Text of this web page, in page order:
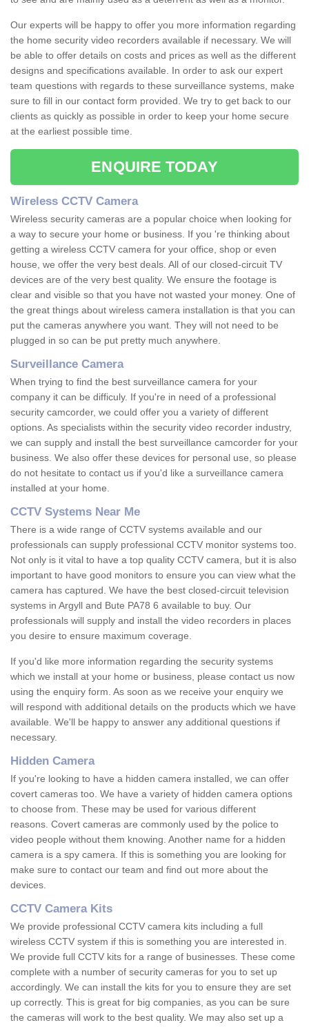
Our experts will be happy to offer you more information regarding
the home security video recorders available if necessary. We will
be able to offer details on costs and prices as well as the different
designs and specifications available. In order to ask our expert
team questions with regards to these surveillance systems, make
sure to fill in our contact form provided. We try to get back to our
clients as quickly as possible in order to keep your home secure
at the earliest possible time.
ENQUIRE TODAY
Wireless CCTV Camera
Wireless security cameras are a popular choice when looking for
a way to secure your home or business. If you 're thinking about
getting a wireless CCTV camera for your office, shop or even
house, we offer the very best deals. All of our closed-circuit TV
devices are of the very best quality. We ensure the footage is
clear and visible so that you have not wasted your money. One of
the great things about wireless camera installation is that you can
put the cameras anywhere you want. They will not need to be
plugged in so can be put pretty much anywhere.
Surveillance Camera
When trying to find the best surveillance camera for your
company it can be difficuly. If you're in need of a professional
security camcorder, we could offer you a variety of different
options. As specialists within the security video recorder industry,
we can supply and install the best surveillance camcorder for your
business. We also offer these devices for personal use, so please
do not hesitate to contact us if you'd like a surveillance camera
installed at your home.
CCTV Systems Near Me
There is a wide range of CCTV systems available and our
professionals can supply professional CCTV monitor systems too.
Not only is it vital to have a top quality CCTV camera, but it is also
important to have good monitors to ensure you can view what the
camera has captured. We have the best closed-circuit television
systems in Argyll and Bute PA78 6 available to buy. Our
professionals will supply and install the video recorders in places
you desire to ensure maximum coverage.
If you'd like more information regarding the security systems
which we install at your home or business, please contact us now
using the enquiry form. As soon as we receive your enquiry we
will respond with additional details on the products which we have
available. We'll be happy to answer any additional questions if
necessary.
Hidden Camera
If you're looking to have a hidden camera installed, we can offer
covert cameras too. We have a variety of hidden camera options
to choose from. These may be used for various different
reasons. Covert cameras are commonly used by the police to
video people without them knowing. Another name for a hidden
camera is a spy camera. If this is something you are looking for
make sure to contact our team and find out more about the
devices.
CCTV Camera Kits
We provide professional CCTV camera kits including a full
wireless CCTV system if this is something you are interested in.
We provide full CCTV kits for a range of businesses. These come
complete with a number of security cameras for you to set up
accordingly. We can install the kits for you to ensure they are set
up correctly. This is great for big companies, as you can be sure
the cameras will work to the best quality. We may also set up a